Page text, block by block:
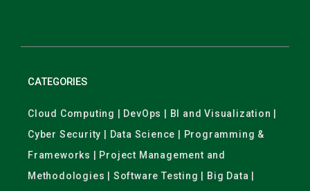
CATEGORIES
Cloud Computing | DevOps | BI and Visualization |
Cyber Security | Data Science | Programming &
Frameworks | Project Management and
Methodologies | Software Testing | Big Data |